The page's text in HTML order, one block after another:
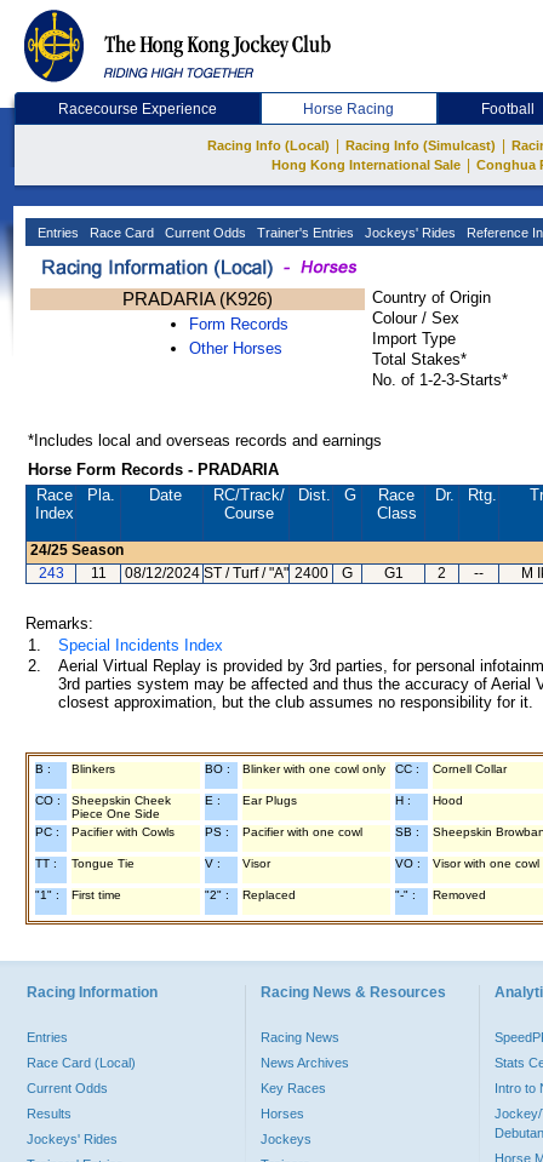
Racecourse Experience Horse Racing Football
Racing Info (Local) Racing Info (Simulcast)
Hong Kong International Sale
Conghua
Entries Race Card Current Odds Trainer's Entries Jockeys' Rides Reference
PRADARIA (K926)
Form Records
Other Horses
Country of Origin
Colour / Sex
Import Type
Total Stakes*
No. of 1-2-3-Starts*
*Includes local and overseas records and earnings
Horse Form Records - PRADARIA
Race
Index
Pla. Date RC/Track/
Course
Dist. G
Race
Class
Dr. Rtg.
24/25 Season
243
11 08/12/2024 ST / Turf / "A" 2400 G G1 2 -- M
Remarks:
1.
Special Incidents Index
2.
Aerial Virtual Replay is provided by 3rd parties, for personal
3rd parties system may be affected and thus the accuracy of
closest approximation, but the club assumes no responsibility for
B : Blinkers BO : Blinker with one cowl only CC : Cornell Collar
CO :
Sheepskin Cheek
Piece One Side
E : Ear Plugs H : Hood
PC : Pacifier with Cowls PS : Pacifier with one cowl SB : Sheepskin
TT : Tongue Tie V : Visor VO : Visor with one cowl
"1" : First time "2" : Replaced "-" : Removed
Racing Information
Entries
Race Card (Local)
Current Odds
Results
Jockeys' Rides
Racing News & Resources
Racing News
News Archives
Key Races
Horses
Jockeys
Stats
Intro to
Jockey/
Horse